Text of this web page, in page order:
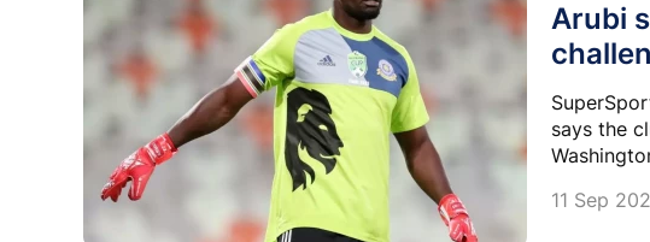
Arubi
says the
11 Sep